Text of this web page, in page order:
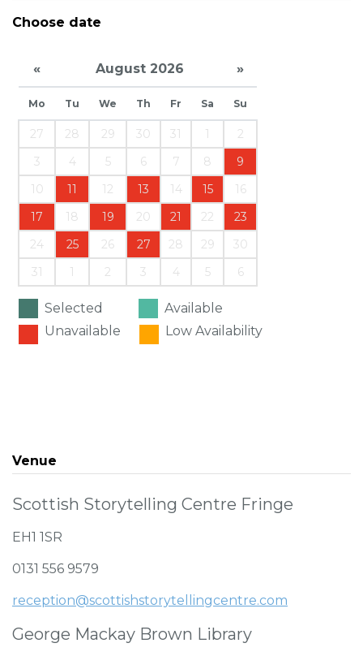
Choose date
« August 2026 »
Mo Tu We Th Fr Sa Su
27 28 29 30 31 1
2
3
4 5 6 7 8
9
10
11 12 13 14 15
16
17
18 19 20 21 22
23
24
25 26 27 28 29
30
31
1 2 3 4 5 6
Selected
Available
Unavailable
Low Availability
Venue
Scottish Storytelling Centre Fringe
EH1 1SR
0131 556 9579
reception@scottishstorytellingcentre.com
George Mackay Brown Library